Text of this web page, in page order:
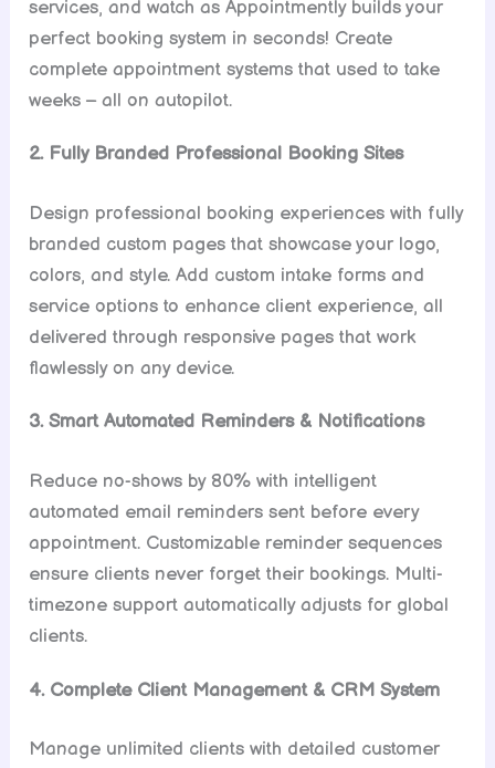
services, and watch as Appointmently builds your
perfect booking system in seconds! Create
complete appointment systems that used to take
weeks – all on autopilot.
2. Fully Branded Professional Booking Sites
Design professional booking experiences with fully
branded custom pages that showcase your logo,
colors, and style. Add custom intake forms and
service options to enhance client experience, all
delivered through responsive pages that work
flawlessly on any device.
3. Smart Automated Reminders & Notifications
Reduce no-shows by 80% with intelligent
automated email reminders sent before every
appointment. Customizable reminder sequences
ensure clients never forget their bookings. Multi-
timezone support automatically adjusts for global
clients.
4. Complete Client Management & CRM System
Manage unlimited clients with detailed customer